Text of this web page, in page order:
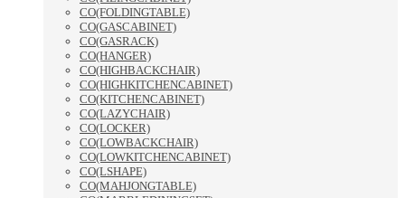
CO(FOLDINGTABLE)
CO(GASCABINET)
CO(GASRACK)
CO(HANGER)
CO(HIGHBACKCHAIR)
CO(HIGHKITCHENCABINET)
CO(KITCHENCABINET)
CO(LAZYCHAIR)
CO(LOCKER)
CO(LOWBACKCHAIR)
CO(LOWKITCHENCABINET)
CO(LSHAPE)
CO(MAHJONGTABLE)